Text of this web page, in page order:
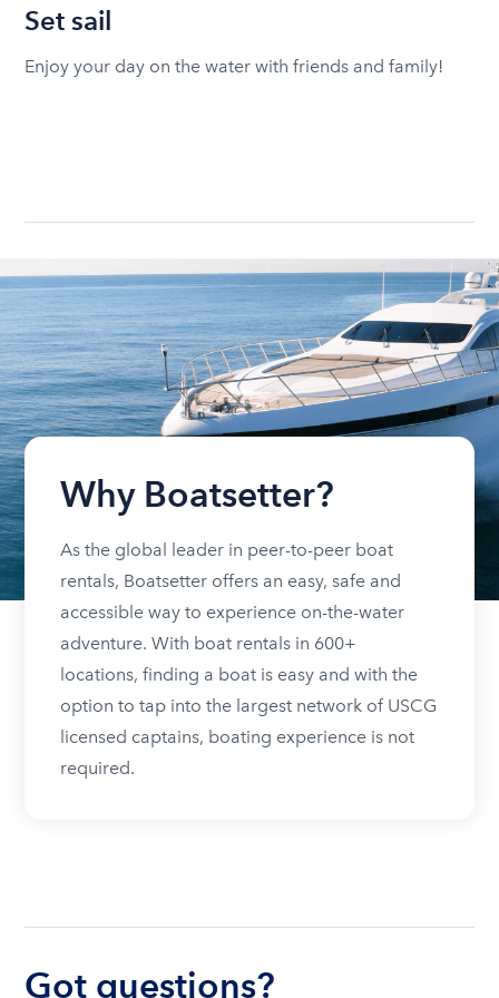
Set sail
Enjoy your day on the water with friends and family!
Why Boatsetter?
As the global leader in peer-to-peer boat
rentals, Boatsetter offers an easy, safe and
accessible way to experience on-the-water
adventure. With boat rentals in 600+
locations, finding a boat is easy and with the
option to tap into the largest network of USCG
licensed captains, boating experience is not
required.
Got questions?